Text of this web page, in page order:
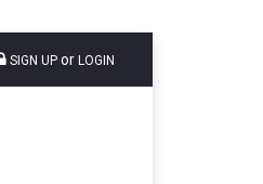
SIGN UP or LOGIN